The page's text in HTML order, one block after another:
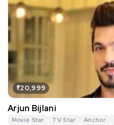
₹20,999
Arjun Bijlani
Movie Star TV Star Anchor